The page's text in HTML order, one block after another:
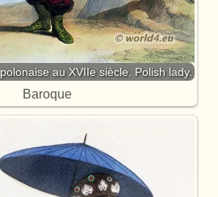
au XVIIe siècle. Polish lady.
Baroque